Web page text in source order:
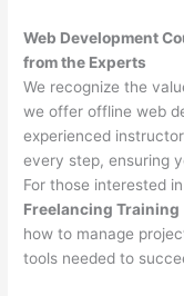
Web Development
from the Experts
We recognize the
we offer offline web
experienced
every step, ensuring
For those interested
Freelancing Training
how to manage
tools needed to